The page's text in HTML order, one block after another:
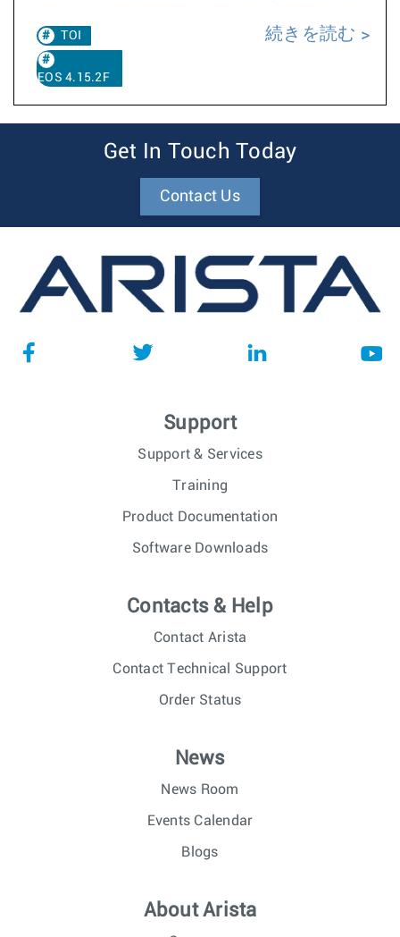
TOI
EOS 4.15.2F
続きを読む
Get In Touch Today
Contact Us
Support
Support & Services
Training
Product Documentation
Software Downloads
Contacts & Help
Contact Arista
Contact Technical Support
Order Status
News
News Room
Events Calendar
Blogs
About Arista